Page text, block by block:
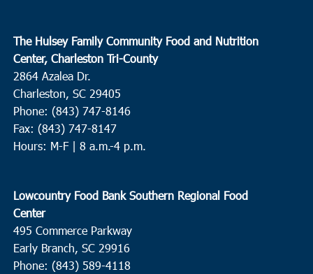
The Hulsey Family Community Food and Nutrition
Center, Charleston Tri-County
2864 Azalea Dr.
Charleston, SC 29405
Phone: (843) 747-8146
Fax: (843) 747-8147
Hours: M-F | 8 a.m.-4 p.m.
Lowcountry Food Bank Southern Regional Food
Center
495 Commerce Parkway
Early Branch, SC 29916
Phone: (843) 589-4118